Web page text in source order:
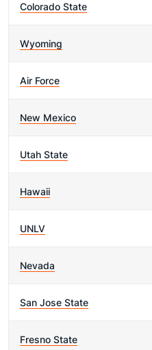
Colorado State
Wyoming
Air Force
New Mexico
Utah State
Hawaii
UNLV
Nevada
San Jose State
Fresno State